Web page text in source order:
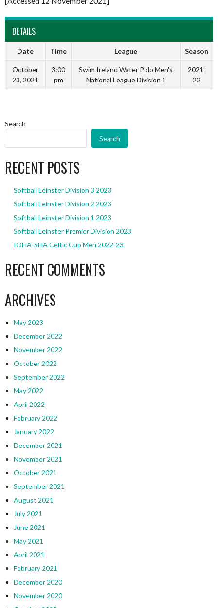
DETAILS
Date Time League Season
October
23, 2021
3:00
pm
Swim Ireland Water Polo Men's
National League Division 1
2021-
22
Search
Search
RECENT POSTS
Softball Leinster Division 3 2023
Softball Leinster Division 2 2023
Softball Leinster Division 1 2023
Softball Leinster Premier Division 2023
IOHA-SHA Celtic Cup Men 2022-23
RECENT COMMENTS
ARCHIVES
May 2023
December 2022
November 2022
October 2022
September 2022
May 2022
April 2022
February 2022
January 2022
December 2021
November 2021
October 2021
September 2021
August 2021
July 2021
June 2021
May 2021
April 2021
February 2021
December 2020
November 2020